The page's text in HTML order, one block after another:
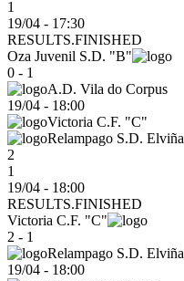
1
19/04 - 17:30
RESULTS.FINISHED
Oza Juvenil S.D. "B"
0 - 1
A.D. Vila do Corpus
19/04 - 18:00
Victoria C.F. "C"
Relampago S.D. Elviña
2
1
19/04 - 18:00
RESULTS.FINISHED
Victoria C.F. "C"
2 - 1
Relampago S.D. Elviña
19/04 - 18:00